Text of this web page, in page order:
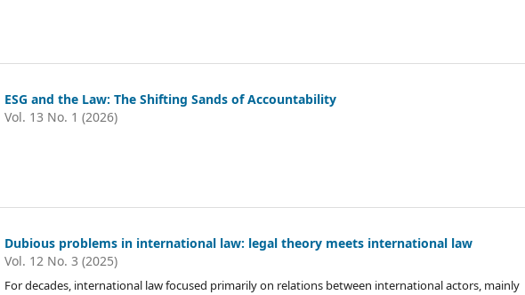
ESG and the Law: The Shifting Sands of Accountability
Vol. 13 No. 1 (2026)
Dubious problems in international law: legal theory meets international law
Vol. 12 No. 3 (2025)
For decades, international law focused primarily on relations between international actors, mainly